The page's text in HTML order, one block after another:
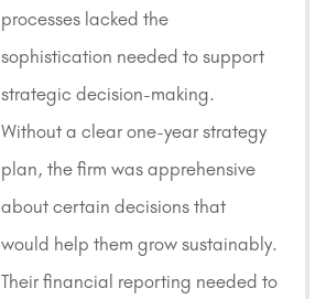
processes lacked the
sophistication needed to support
strategic decision-making.
Without a clear one-year strategy
plan, the firm was apprehensive
about certain decisions that
would help them grow sustainably.
Their financial reporting needed to